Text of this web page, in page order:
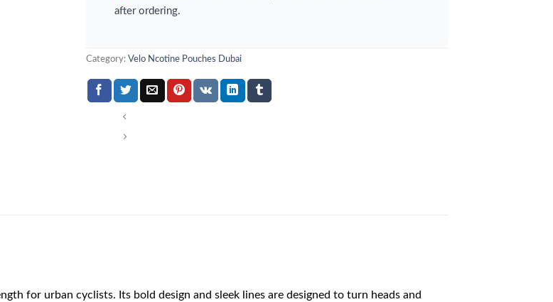
after ordering.
Category: Velo Ncotine Pouches Dubai
for urban cyclists. Its bold design and sleek lines are designed to turn heads and